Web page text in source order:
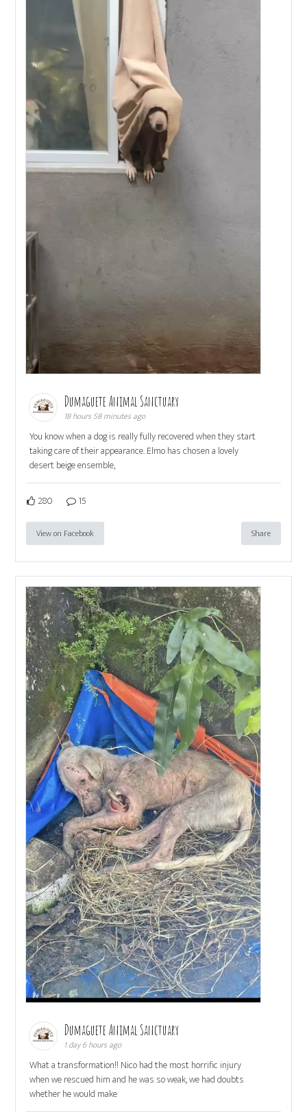
Dumaguete Animal Sanctuary
18 hours 58 minutes ago
You know when a dog is really fully recovered when they start
taking care of their appearance. Elmo has chosen a lovely
desert beige ensemble,
280 15
View on Facebook Share
Dumaguete Animal Sanctuary
1 day 6 hours ago
What a transformation!! Nico had the most horrific injury
when we rescued him and he was so weak, we had doubts
whether he would make